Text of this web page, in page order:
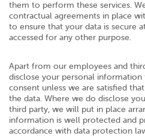
them to perform these services.
contractual agreements in place
to ensure that your data is secure
accessed for any other purpose.
Apart from our employees and
disclose your personal
consent unless we are satisfied
the data. Where we do disclose
third party, we will put in place
information is well protected and
accordance with data protection